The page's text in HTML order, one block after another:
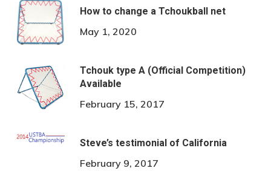
How to change a Tchoukball net
May 1, 2020
Tchouk type A (Official Competition)
Available
February 15, 2017
Steve’s testimonial of California
February 9, 2017